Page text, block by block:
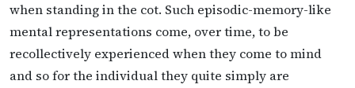
when standing in the cot. Such episodic-memory-like
mental representations come, over time, to be
recollectively experienced when they come to mind
and so for the individual they quite simply are